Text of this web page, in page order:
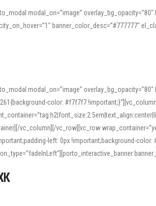
modal_on=”image”
banner_color_desc=”#777777″
modal_on=”image”
color: #f7f7f7
vc_column][/vc_row][vc_row
left: 0px !important;background-color:
accurate pronunciation is essential. Online tools